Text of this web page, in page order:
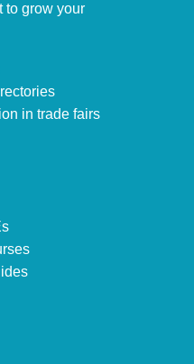
to grow your
in trade fairs